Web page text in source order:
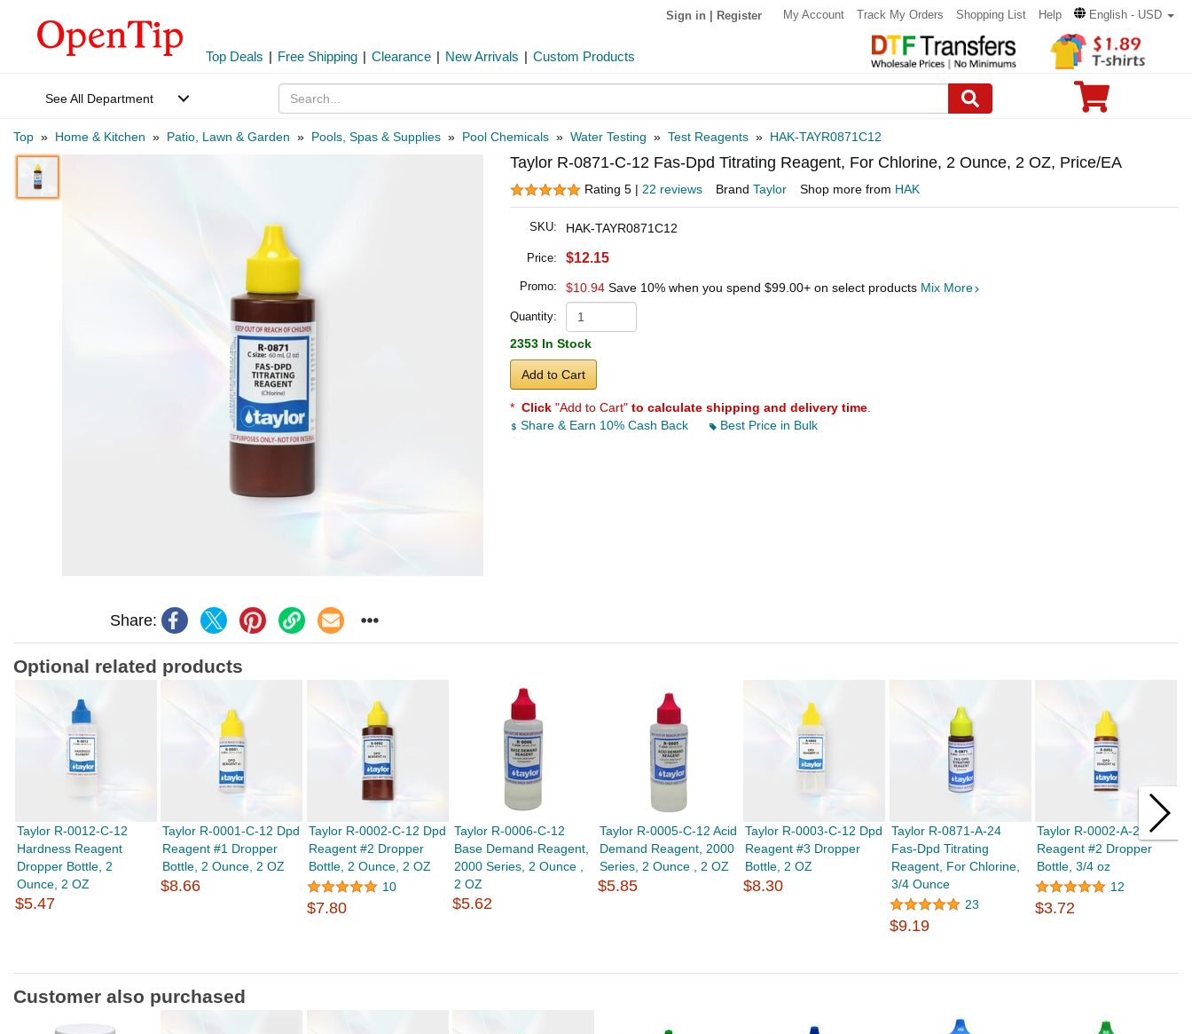
Sign in Register My Account Track My Orders Shopping List Help English - USD
Top Deals | Free Shipping | Clearance | New Arrivals | Custom Products
See All Department
Top » Home & Kitchen » Patio, Lawn & Garden » Pools, Spas & Supplies » Pool Chemicals » Water Testing » Test Reagents » HAK-TAYR0871C12
Share:
Taylor R-0871-C-12 Fas-Dpd Titrating Reagent, For Chlorine, 2 Ounce, 2 OZ, Price/EA
Rating 5 | 22 reviews Brand Taylor Shop more from HAK
SKU: HAK-TAYR0871C12
Price: $12.15
Promo: $10.94 Save 10% when you spend $99.00+ on select products Mix More
Quantity:
2353 In Stock
Add to Cart
* Click "Add to Cart" to calculate shipping and delivery time.
Share & Earn 10% Cash Back
Best Price in Bulk
Optional related products
Taylor R-0012-C-12
Hardness Reagent
Dropper Bottle, 2
Ounce, 2 OZ
$5.47
Taylor R-0001-C-12 Dpd
Reagent #1 Dropper
Bottle, 2 Ounce, 2 OZ
$8.66
Taylor R-0002-C-12 Dpd
Reagent #2 Dropper
Bottle, 2 Ounce, 2 OZ
10
$7.80
Taylor R-0006-C-12
Base Demand Reagent,
2000 Series, 2 Ounce ,
2 OZ
$5.62
Taylor R-0005-C-12 Acid
Demand Reagent, 2000
Series, 2 Ounce , 2 OZ
$5.85
Taylor R-0003-C-12 Dpd
Reagent #3 Dropper
Bottle, 2 OZ
$8.30
Taylor R-0871-A-24
Fas-Dpd Titrating
Reagent, For Chlorine,
3/4 Ounce
23
$9.19
Taylor R-0002-A-24 Dpd
Reagent #2 Dropper
Bottle, 3/4 oz
12
$3.72
Customer also purchased